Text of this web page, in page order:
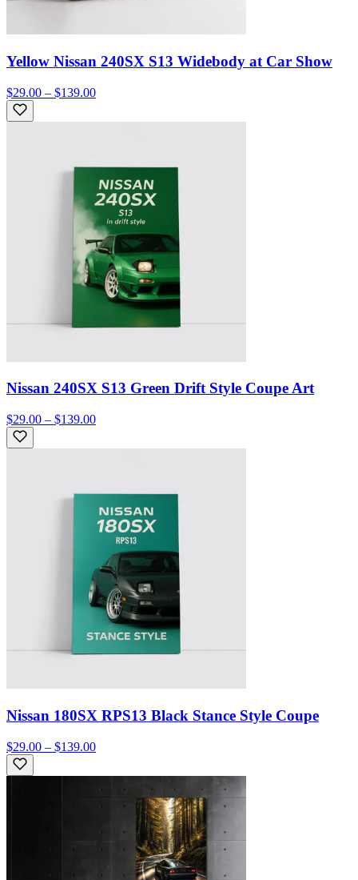
Yellow Nissan 240SX S13 Widebody at Car Show
$29.00 – $139.00
Nissan 240SX S13 Green Drift Style Coupe Art
$29.00 – $139.00
Nissan 180SX RPS13 Black Stance Style Coupe
$29.00 – $139.00